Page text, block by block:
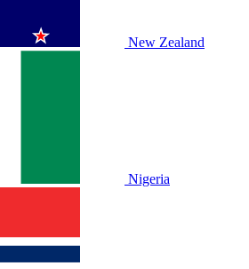
New Zealand
Nigeria